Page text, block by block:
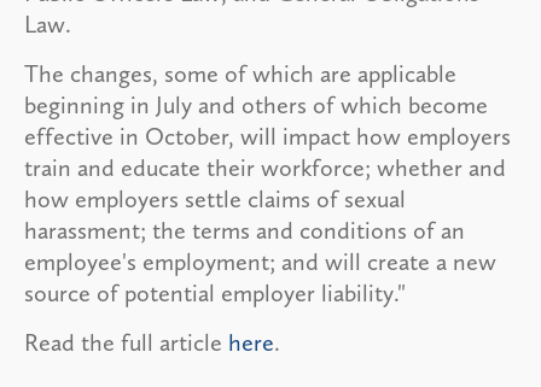
Law.
The changes, some of which are applicable
beginning in July and others of which become
effective in October, will impact how employers
train and educate their workforce; whether and
how employers settle claims of sexual
harassment; the terms and conditions of an
employee's employment; and will create a new
source of potential employer liability."
Read the full article here.